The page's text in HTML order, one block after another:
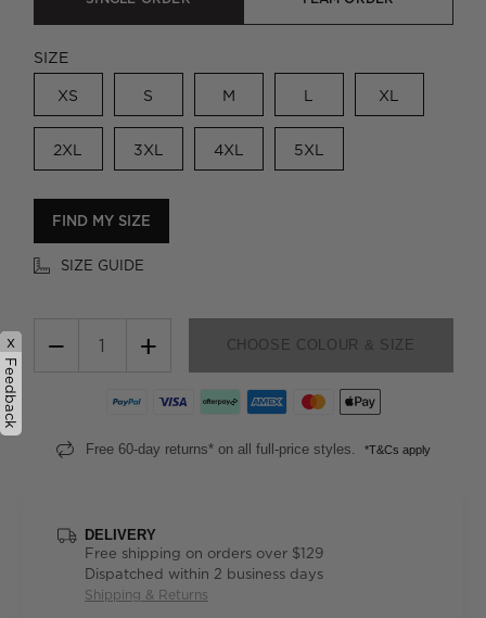
SIZE
XS S M L XL
2XL 3XL 4XL 5XL
FIND MY SIZE
SIZE GUIDE
− + CHOOSE COLOUR & SIZE
Free 60-day returns* on all full-price styles. *T&Cs apply
DELIVERY
Free shipping on orders over $129
Dispatched within 2 business days
Shipping & Returns
x
Feedback